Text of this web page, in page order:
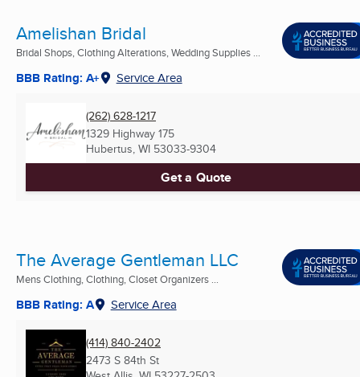
Amelishan Bridal
Bridal Shops, Clothing Alterations, Wedding Supplies ...
BBB Rating: A+ Service Area
(262) 628-1217
1329 Highway 175
Hubertus, WI 53033-9304
Get a Quote
The Average Gentleman LLC
Mens Clothing, Clothing, Closet Organizers ...
BBB Rating: A Service Area
(414) 840-2402
2473 S 84th St